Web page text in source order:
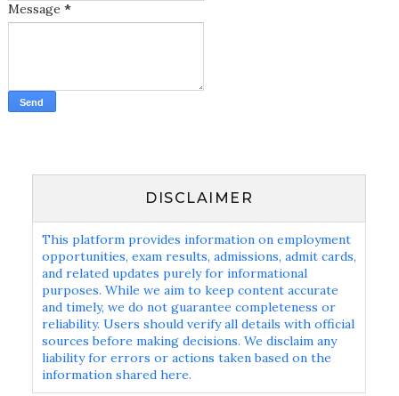
Message *
DISCLAIMER
This platform provides information on employment
opportunities, exam results, admissions, admit cards,
and related updates purely for informational
purposes. While we aim to keep content accurate
and timely, we do not guarantee completeness or
reliability. Users should verify all details with official
sources before making decisions. We disclaim any
liability for errors or actions taken based on the
information shared here.